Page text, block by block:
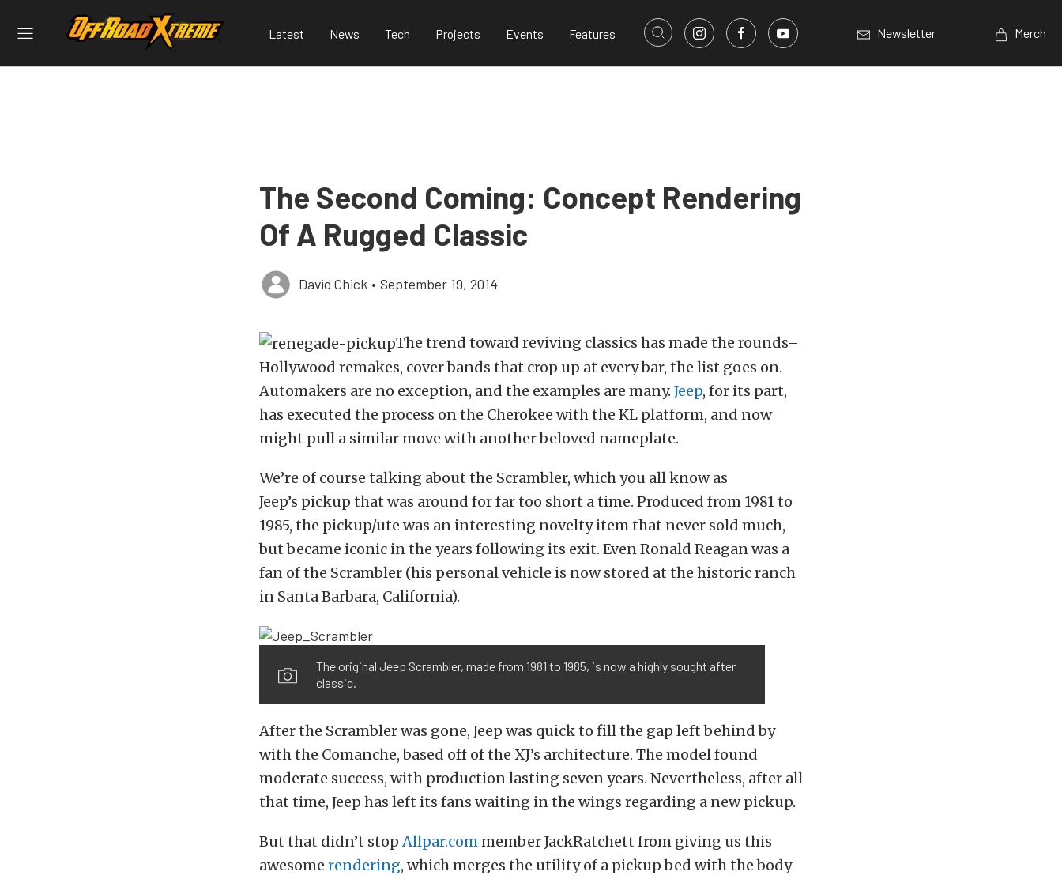
Latest News Tech Projects Events Features Newsletter Merch
The Second Coming: Concept Rendering
Of A Rugged Classic
David Chick • September 19, 2014
The trend toward reviving classics has made the rounds–
Hollywood remakes, cover bands that crop up at every bar, the list goes on.
Automakers are no exception, and the examples are many. Jeep, for its part,
has executed the process on the Cherokee with the KL platform, and now
might pull a similar move with another beloved nameplate.
We’re of course talking about the Scrambler, which you all know as
Jeep’s pickup that was around for far too short a time. Produced from 1981 to
1985, the pickup/ute was an interesting novelty item that never sold much,
but became iconic in the years following its exit. Even Ronald Reagan was a
fan of the Scrambler (his personal vehicle is now stored at the historic ranch
in Santa Barbara, California).
The original Jeep Scrambler, made from 1981 to 1985, is now a highly sought after
classic.
After the Scrambler was gone, Jeep was quick to fill the gap left behind by
with the Comanche, based off of the XJ’s architecture. The model found
moderate success, with production lasting seven years. Nevertheless, after all
that time, Jeep has left its fans waiting in the wings regarding a new pickup.
But that didn’t stopAllpar.commember JackRatchett from giving us this
awesome rendering, which merges the utility of a pickup bed with the body